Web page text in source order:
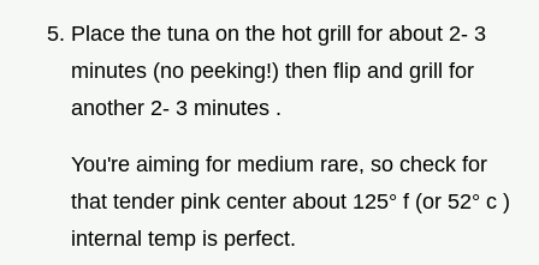
Place the tuna on the hot grill for about 2- 3
minutes (no peeking!) then flip and grill for
another 2- 3 minutes .
You're aiming for medium rare, so check for
that tender pink center about 125° f (or 52° c )
internal temp is perfect.